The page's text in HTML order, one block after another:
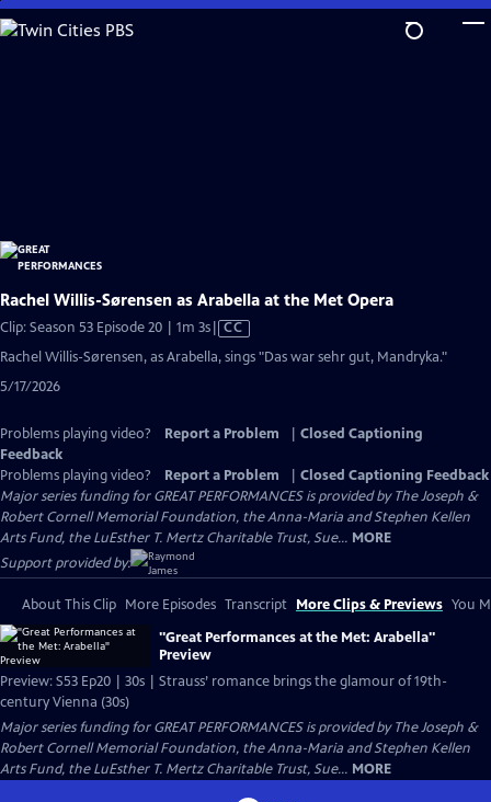
Skip
to
Rachel Willis-Sørensen as Arabella at the Met Opera
Clip: Season 53 Episode 20 | 1m 3sVideo
has
Closed
CC
Rachel Willis-Sørensen, as Arabella, sings "Das war sehr gut, Mandryka."
5/17/2026
Problems playing video? Report a Problem
Closed Captioning
Feedback
Problems playing video?
Report a Problem
Closed Captioning Feedback
Major series funding for GREAT PERFORMANCES is provided by The Joseph &
Robert Cornell Memorial Foundation, the Anna-Maria and Stephen Kellen
Arts Fund, the LuEsther T. Mertz Charitable Trust, Sue... MORE
Support provided by:
About This Clip More Episodes Transcript More Clips & Previews You
"Great Performances at the Met: Arabella"
Preview
Preview: S53 Ep20 | 30s | Strauss’ romance brings the glamour of 19th-
century Vienna (30s)
Major series funding for GREAT PERFORMANCES is provided by The Joseph &
Robert Cornell Memorial Foundation, the Anna-Maria and Stephen Kellen
Arts Fund, the LuEsther T. Mertz Charitable Trust, Sue... MORE